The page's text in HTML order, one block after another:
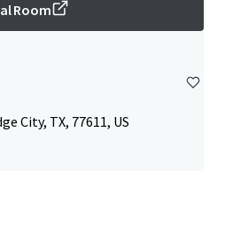
Room
City, TX, 77611, US